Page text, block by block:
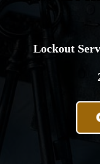
Lockout